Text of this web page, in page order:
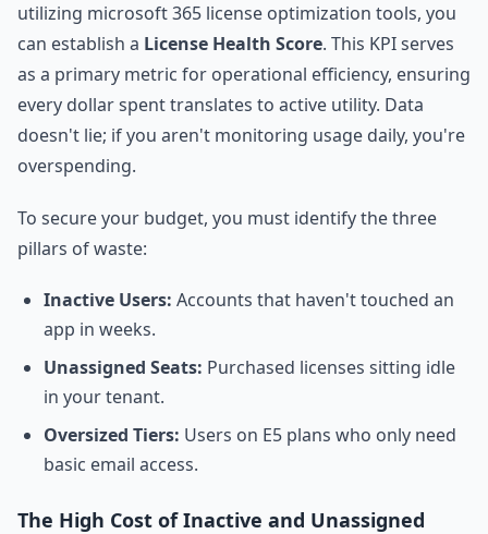
utilizing microsoft 365 license optimization tools, you
can establish a License Health Score. This KPI serves
as a primary metric for operational efficiency, ensuring
every dollar spent translates to active utility. Data
doesn't lie; if you aren't monitoring usage daily, you're
overspending.
To secure your budget, you must identify the three
pillars of waste:
Inactive Users: Accounts that haven't touched an
app in weeks.
Unassigned Seats: Purchased licenses sitting idle
in your tenant.
Oversized Tiers: Users on E5 plans who only need
basic email access.
The High Cost of Inactive and Unassigned